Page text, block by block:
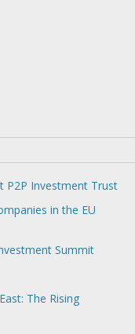
P2P Investment Trust
in the EU
Summit
The Rising